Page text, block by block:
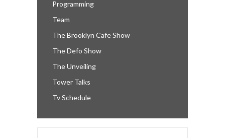
Programming
Team
The Brooklyn Cafe Show
The Defo Show
The Unveiling
Tower Talks
Tv Schedule